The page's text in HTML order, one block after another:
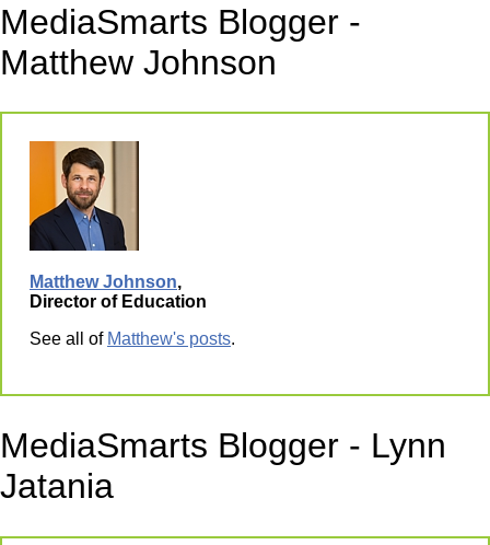
MediaSmarts Blogger -
Matthew Johnson
Matthew Johnson,
Director of Education
See all of Matthew's posts.
MediaSmarts Blogger - Lynn
Jatania